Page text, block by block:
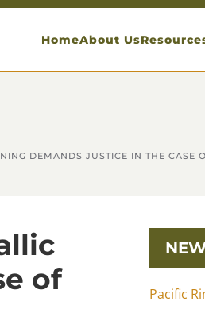
HomeAbout Us
DEMANDS JUSTICE IN THE CASE
of
Pacific